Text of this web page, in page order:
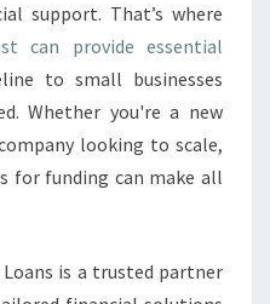
T
H
W
I
B
I
N
support. That’s where
can provide essential
to small businesses
Whether you're a new
looking to scale,
for funding can make all
is a trusted partner